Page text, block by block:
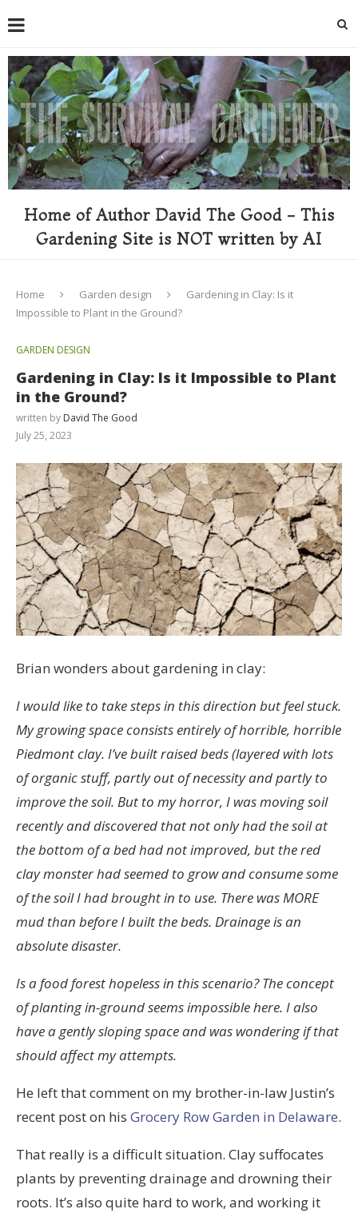
Home of Author David The Good - This
Gardening Site is NOT written by AI
Home Garden design
Gardening in Clay: Is it
Impossible to Plant in the Ground?
GARDEN DESIGN
Gardening in Clay: Is it Impossible to Plant
in the Ground?
written by David The Good
July 25, 2023
Brian wonders about gardening in clay:
I would like to take steps in this direction but feel stuck.
My growing space consists entirely of horrible, horrible
Piedmont clay. I’ve built raised beds (layered with lots
of organic stuff, partly out of necessity and partly to
improve the soil. But to my horror, I was moving soil
recently and discovered that not only had the soil at
the bottom of a bed had not improved, but the red
clay monster had seemed to grow and consume some
of the soil I had brought in to use. There was MORE
mud than before I built the beds. Drainage is an
absolute disaster.
Is a food forest hopeless in this scenario? The concept
of planting in-ground seems impossible here. I also
have a gently sloping space and was wondering if that
should affect my attempts.
He left that comment on my brother-in-law Justin’s
recent post on his Grocery Row Garden in Delaware.
That really is a difficult situation. Clay suffocates
plants by preventing drainage and drowning their
roots. It’s also quite hard to work, and working it